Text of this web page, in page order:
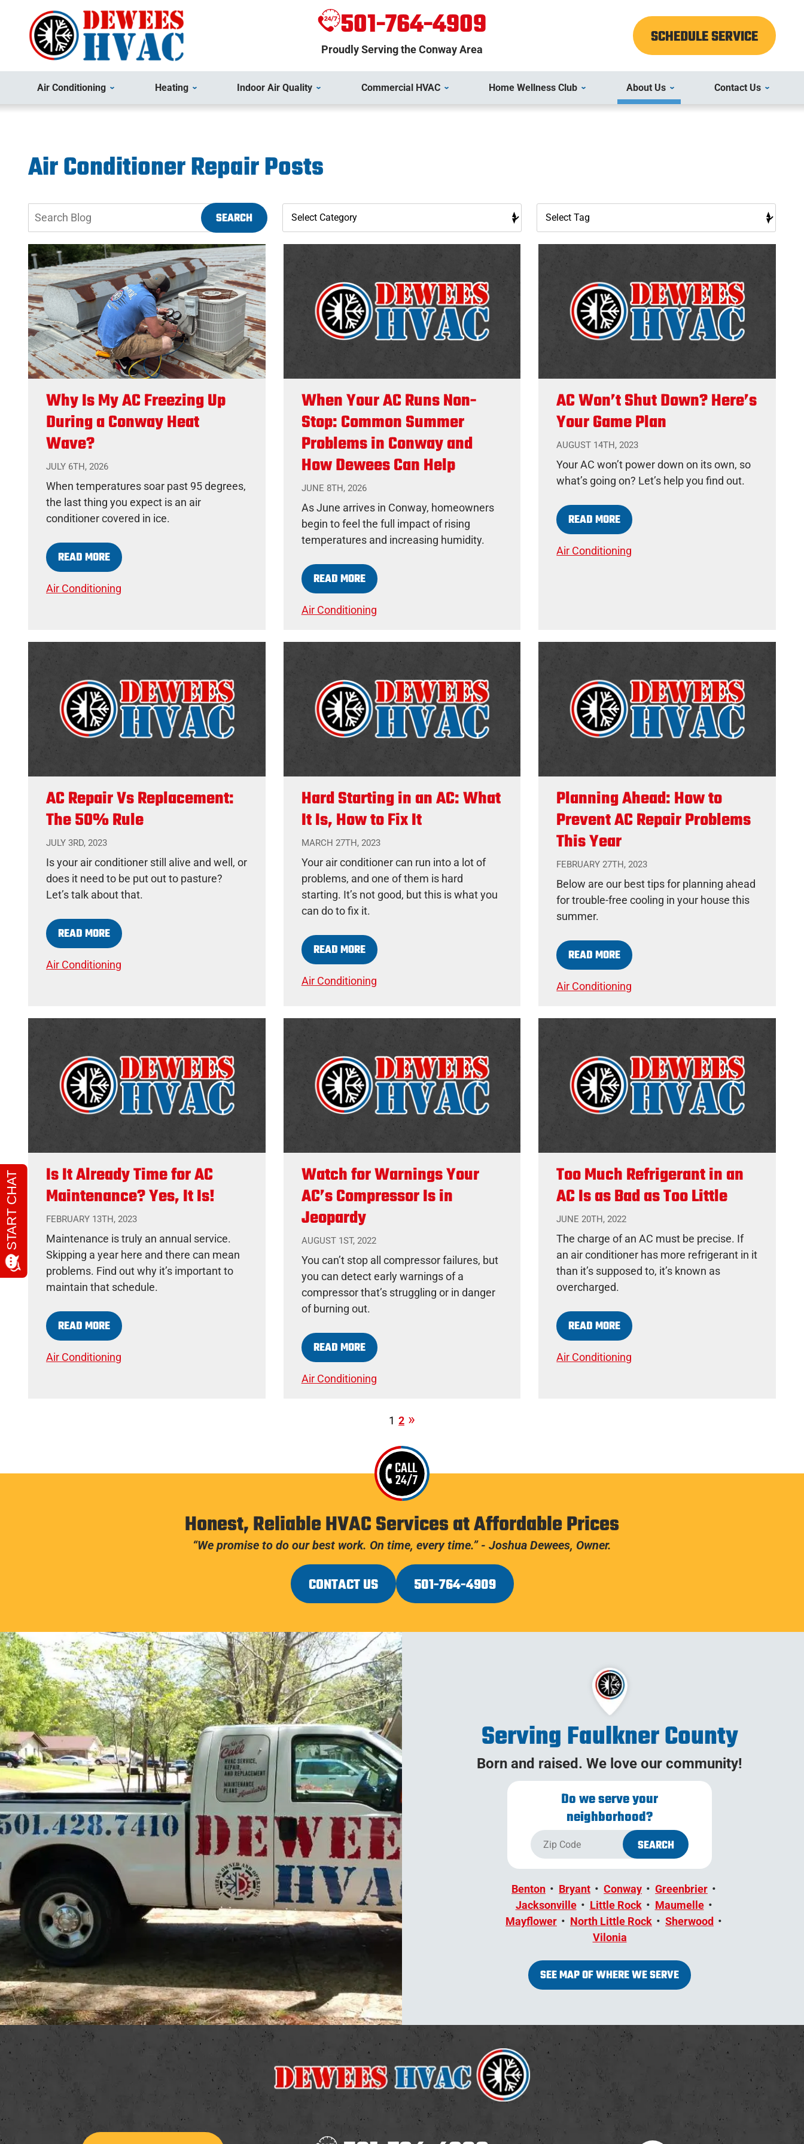
501-764-4909
Proudly Serving the Conway Area
SCHEDULE SERVICE
Air Conditioning Heating Indoor Air Quality Commercial HVAC Home Wellness Club About Us Contact Us
Air Conditioner Repair Posts
SEARCH
Why Is My AC Freezing Up
During a Conway Heat
Wave?
JULY 6TH, 2026
When temperatures soar past 95 degrees,
the last thing you expect is an air
conditioner covered in ice.
READ MORE
Air Conditioning
When Your AC Runs Non-
Stop: Common Summer
Problems in Conway and
How Dewees Can Help
JUNE 8TH, 2026
As June arrives in Conway, homeowners
begin to feel the full impact of rising
temperatures and increasing humidity.
READ MORE
Air Conditioning
AC Won’t Shut Down? Here’s
Your Game Plan
AUGUST 14TH, 2023
Your AC won’t power down on its own, so
what’s going on? Let’s help you find out.
READ MORE
Air Conditioning
AC Repair Vs Replacement:
The 50% Rule
JULY 3RD, 2023
Is your air conditioner still alive and well, or
does it need to be put out to pasture?
Let’s talk about that.
READ MORE
Air Conditioning
Hard Starting in an AC: What
It Is, How to Fix It
MARCH 27TH, 2023
Your air conditioner can run into a lot of
problems, and one of them is hard
starting. It’s not good, but this is what you
can do to fix it.
READ MORE
Air Conditioning
Planning Ahead: How to
Prevent AC Repair Problems
This Year
FEBRUARY 27TH, 2023
Below are our best tips for planning ahead
for trouble-free cooling in your house this
summer.
READ MORE
Air Conditioning
Is It Already Time for AC
Maintenance? Yes, It Is!
FEBRUARY 13TH, 2023
Maintenance is truly an annual service.
Skipping a year here and there can mean
problems. Find out why it’s important to
maintain that schedule.
READ MORE
Air Conditioning
Watch for Warnings Your
AC’s Compressor Is in
Jeopardy
AUGUST 1ST, 2022
You can’t stop all compressor failures, but
you can detect early warnings of a
compressor that’s struggling or in danger
of burning out.
READ MORE
Air Conditioning
Too Much Refrigerant in an
AC Is as Bad as Too Little
JUNE 20TH, 2022
The charge of an AC must be precise. If
an air conditioner has more refrigerant in it
than it’s supposed to, it’s known as
overcharged.
READ MORE
Air Conditioning
1 2
CALL
24/7
Honest, Reliable HVAC Services at Affordable Prices
“We promise to do our best work. On time, every time.” - Joshua Dewees, Owner.
CONTACT US 501-764-4909
Serving Faulkner County
Born and raised. We love our community!
Do we serve your
neighborhood?
Benton Bryant Conway
Greenbrier
Jacksonville
Little Rock
Maumelle
Mayflower
North Little Rock
Sherwood
Vilonia
SEE MAP OF WHERE WE SERVE